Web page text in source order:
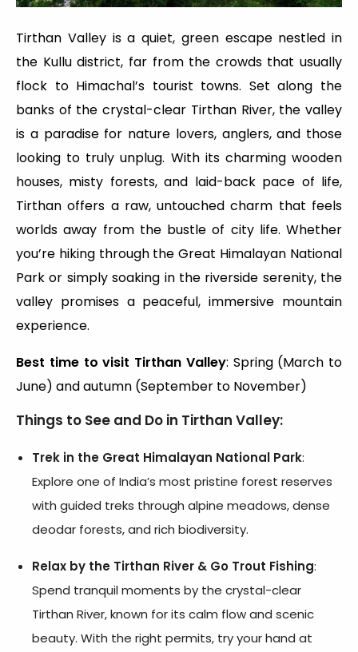
Tirthan Valley is a quiet, green escape nestled in
the Kullu district, far from the crowds that usually
flock to Himachal’s tourist towns. Set along the
banks of the crystal-clear Tirthan River, the valley
is a paradise for nature lovers, anglers, and those
looking to truly unplug. With its charming wooden
houses, misty forests, and laid-back pace of life,
Tirthan offers a raw, untouched charm that feels
worlds away from the bustle of city life. Whether
you’re hiking through the Great Himalayan National
Park or simply soaking in the riverside serenity, the
valley promises a peaceful, immersive mountain
experience.
Best time to visit Tirthan Valley: Spring (March to
June) and autumn (September to November)
Things to See and Do in Tirthan Valley:
Trek in the Great Himalayan National Park:
Explore one of India’s most pristine forest reserves
with guided treks through alpine meadows, dense
deodar forests, and rich biodiversity.
Relax by the Tirthan River & Go Trout Fishing:
Spend tranquil moments by the crystal-clear
Tirthan River, known for its calm flow and scenic
beauty. With the right permits, try your hand at